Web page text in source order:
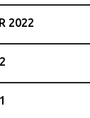
2022